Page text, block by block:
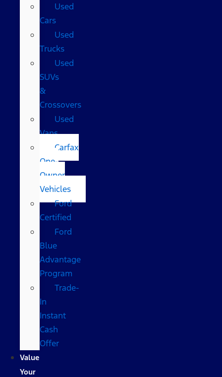
Used
Cars
Used
Trucks
Used
SUVs
&
Crossovers
Used
Vans
Carfax
One-
Owner
Vehicles
Ford
Certified
Ford
Blue
Advantage
Program
Trade-
In
Instant
Cash
Offer
Value
Your